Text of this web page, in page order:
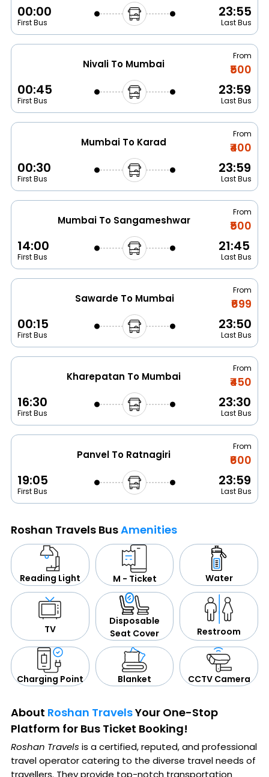
00:00
First Bus
23:55
Last Bus
Nivali To Mumbai
From
₹500
00:45
First Bus
23:59
Last Bus
Mumbai To Karad
From
₹400
00:30
First Bus
23:59
Last Bus
Mumbai To Sangameshwar
From
₹500
14:00
First Bus
21:45
Last Bus
Sawarde To Mumbai
From
₹699
00:15
First Bus
23:50
Last Bus
Kharepatan To Mumbai
From
₹450
16:30
First Bus
23:30
Last Bus
Panvel To Ratnagiri
From
₹600
19:05
First Bus
23:59
Last Bus
Roshan Travels BusAmenities
Reading Light M - Ticket Water
TV
Disposable
Seat Cover
Restroom
Charging Point Blanket CCTV Camera
About Roshan TravelsYour One-Stop
Platform for Bus Ticket Booking!
Roshan Travels is a certified, reputed, and professional
travel operator catering to the diverse travel needs of
travellers. They provide top-notch transportation